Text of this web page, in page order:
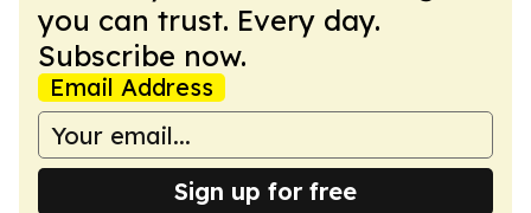
you can trust. Every day.
Subscribe now.
Email Address
Sign up for free